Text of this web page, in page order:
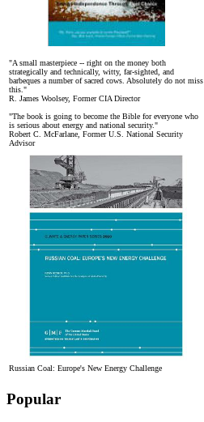
"A small masterpiece -- right on the money both
strategically and technically, witty, far-sighted, and
barbeques a number of sacred cows. Absolutely do not miss
this."
R. James Woolsey, Former CIA Director
"The book is going to become the Bible for everyone who
is serious about energy and national security."
Robert C. McFarlane, Former U.S. National Security
Advisor
Russian Coal: Europe's New Energy Challenge
Popular